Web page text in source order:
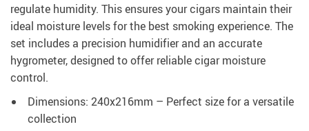
regulate humidity. This ensures your cigars maintain their
ideal moisture levels for the best smoking experience. The
set includes a precision humidifier and an accurate
hygrometer, designed to offer reliable cigar moisture
control.
Dimensions: 240x216mm – Perfect size for a versatile
collection